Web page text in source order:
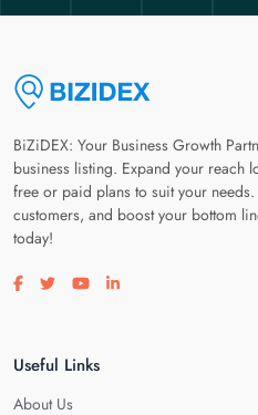
BiZiDEX: Your Business Growth
business listing. Expand your reach
free or paid plans to suit your
customers, and boost your bottom
today!
Visit our facebook page
Visit our twitter page
Visit our youtube page
Visit our linkedin page
Useful Links
About Us